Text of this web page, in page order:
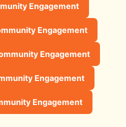
Engagement
Engagement
Engagement
Engagement
Engagement